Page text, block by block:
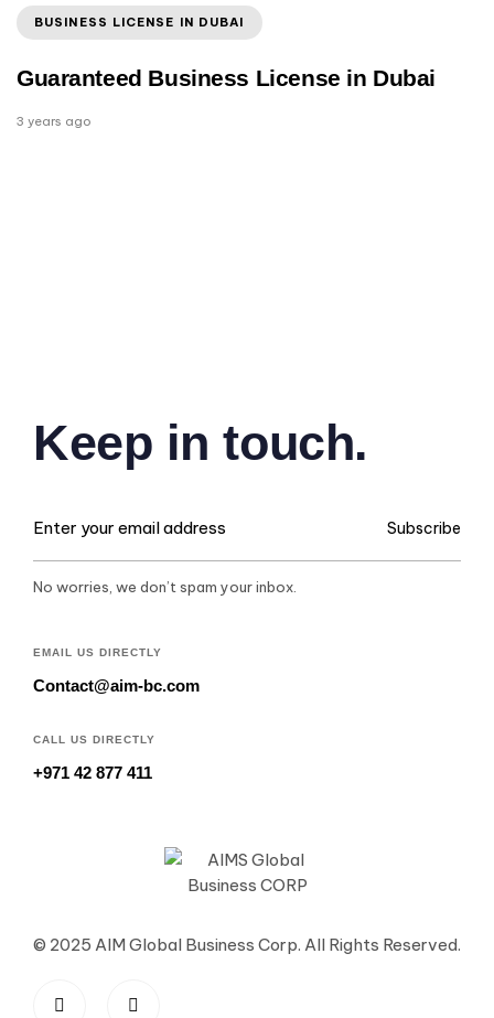
BUSINESS LICENSE IN DUBAI
Guaranteed Business License in Dubai
3 years ago
Keep in touch.
Subscribe
No worries, we don’t spam your inbox.
EMAIL US DIRECTLY
Contact@aim-bc.com
CALL US DIRECTLY
+971 42 877 411
© 2025 AIM Global Business Corp. All Rights Reserved.